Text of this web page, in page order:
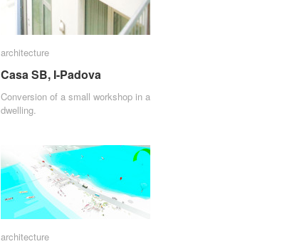
architecture
Casa SB, I-Padova
Conversion of a small workshop in a
dwelling.
architecture
Casa SB, I-Padova
architecture
architecture